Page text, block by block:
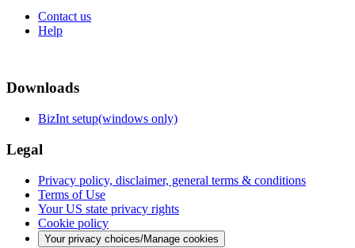
Contact us
Help
Downloads
BizInt setup(windows only)
Legal
Privacy policy, disclaimer, general terms & conditions
Terms of Use
Your US state privacy rights
Cookie policy
Your privacy choices/Manage cookies